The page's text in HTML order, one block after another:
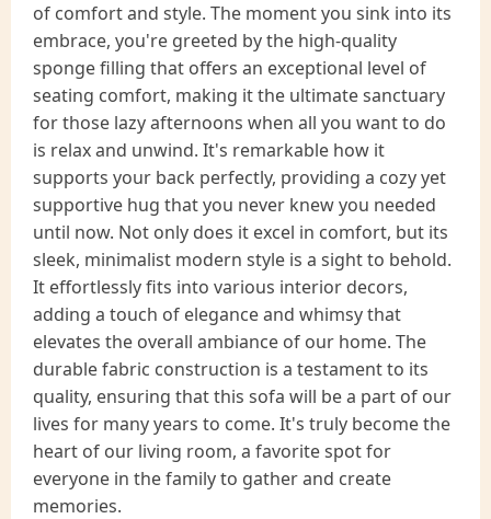
of comfort and style. The moment you sink into its
embrace, you're greeted by the high-quality
sponge filling that offers an exceptional level of
seating comfort, making it the ultimate sanctuary
for those lazy afternoons when all you want to do
is relax and unwind. It's remarkable how it
supports your back perfectly, providing a cozy yet
supportive hug that you never knew you needed
until now. Not only does it excel in comfort, but its
sleek, minimalist modern style is a sight to behold.
It effortlessly fits into various interior decors,
adding a touch of elegance and whimsy that
elevates the overall ambiance of our home. The
durable fabric construction is a testament to its
quality, ensuring that this sofa will be a part of our
lives for many years to come. It's truly become the
heart of our living room, a favorite spot for
everyone in the family to gather and create
memories.